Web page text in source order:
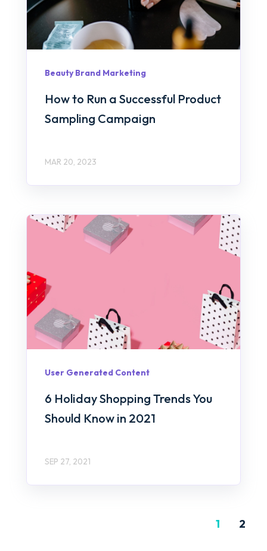
Beauty Brand Marketing
How to Run a Successful Product
Sampling Campaign
MAR 20, 2023
User Generated Content
6 Holiday Shopping Trends You
Should Know in 2021
SEP 27, 2021
1 2